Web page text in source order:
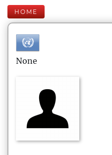
HOME
None